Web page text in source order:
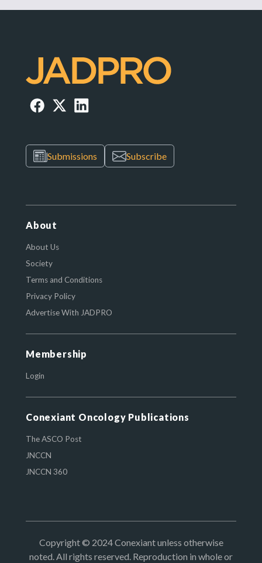
Submissions Subscribe
About
About Us
Society
Terms and Conditions
Privacy Policy
Advertise With JADPRO
Membership
Login
Conexiant Oncology Publications
The ASCO Post
JNCCN
JNCCN 360
Copyright © 2024 Conexiant unless otherwise
noted. All rights reserved. Reproduction in whole or